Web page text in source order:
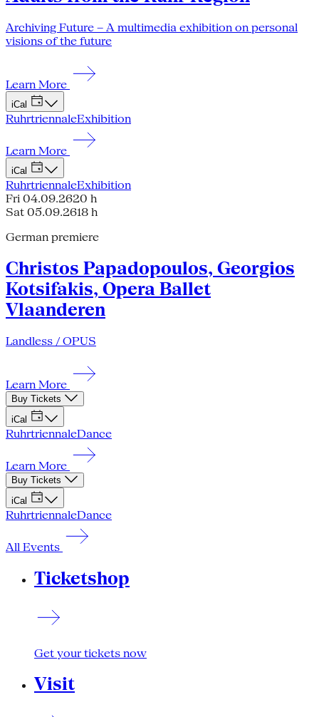
Archiving Future – A multimedia exhibition on personal
visions of the future
Learn More
iCal
RuhrtriennaleExhibition
Learn More
iCal
RuhrtriennaleExhibition
Fri 04.09.2620 h
Sat 05.09.2618 h
German premiere
Christos Papadopoulos, Georgios
Kotsifakis, Opera Ballet
Vlaanderen
Landless / OPUS
Learn More
Buy Tickets
iCal
RuhrtriennaleDance
Learn More
Buy Tickets
iCal
RuhrtriennaleDance
All Events
Ticketshop
Get your tickets now
Visit